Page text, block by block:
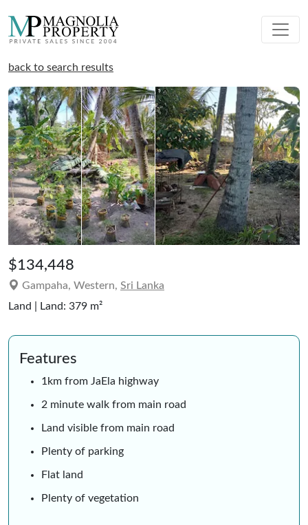
back to search results
$134,448
Gampaha, Western, Sri Lanka
Land | Land: 379 m²
Features
1km from JaEla highway
2 minute walk from main road
Land visible from main road
Plenty of parking
Flat land
Plenty of vegetation